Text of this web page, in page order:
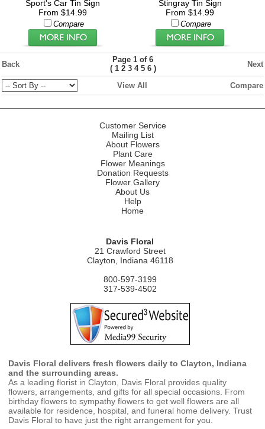
Sport's Car Tin Sign
From $14.99
Compare
Stingray Tin Sign
From $14.99
Compare
Back
Page 1 of 6
( 1 2 3 4 5 6) Next
View All Compare
Customer Service
Mailing List
About Flowers
Plant Care
Flower Meanings
Donation Requests
Flower Gallery
About Us
Help
Home
Davis Floral
21 Crawford Street
Clayton, Indiana 46118
800-597-3199
317-539-4502
Davis Floral delivers fresh flowers daily to Clayton, Indiana
and the surrounding areas.
As a leading florist in Clayton, Davis Floral provides quality
flowers, arrangements, and gifts for all special occasions. From
birthday flowers to sympathy flowers to get well flowers are all
available for residence, hospital, and funeral home delivery. Trust
Davis Floral to have just the right arrangement for you.